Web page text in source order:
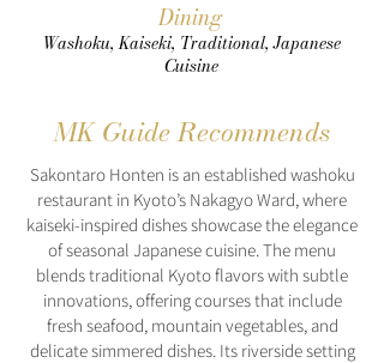
Dining
Washoku, Kaiseki, Traditional, Japanese
Cuisine
MK Guide Recommends
Sakontaro Honten is an established washoku
restaurant in Kyoto’s Nakagyo Ward, where
kaiseki-inspired dishes showcase the elegance
of seasonal Japanese cuisine. The menu
blends traditional Kyoto flavors with subtle
innovations, offering courses that include
fresh seafood, mountain vegetables, and
delicate simmered dishes. Its riverside setting